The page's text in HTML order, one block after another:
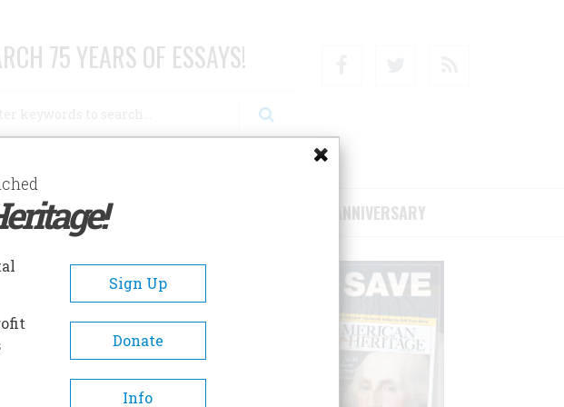
75 YEARS OF ESSAYS!
ABOUT SUBSCRIBE/SUPPORT 75TH ANNIVERSARY
Sign Up
Donate
Info